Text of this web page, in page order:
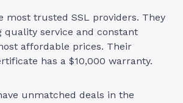
most trusted SSL providers. They
quality service and constant
affordable prices. Their
has a $10,000 warranty.
unmatched deals in the